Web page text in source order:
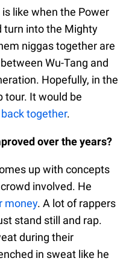
like when the Power
turn into the Mighty
niggas together are
Wu-Tang and
Hopefully, in the
tour. It would be
together.
over the years?
up with concepts
involved. He
money. A lot of rappers
stand still and rap.
during their
in sweat like he